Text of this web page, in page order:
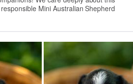
Mini Australian Shepherd